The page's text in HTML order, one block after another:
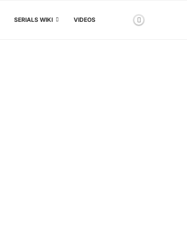
SERIALS WIKI VIDEOS